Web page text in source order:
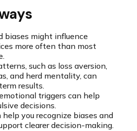
biases might influence
more often than most
such as loss aversion,
and herd mentality, can
results.
triggers can help
decisions.
help you recognize biases and
clearer decision-making.